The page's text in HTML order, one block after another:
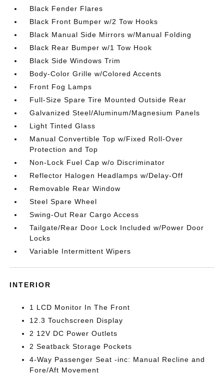
Black Fender Flares
Black Front Bumper w/2 Tow Hooks
Black Manual Side Mirrors w/Manual Folding
Black Rear Bumper w/1 Tow Hook
Black Side Windows Trim
Body-Color Grille w/Colored Accents
Front Fog Lamps
Full-Size Spare Tire Mounted Outside Rear
Galvanized Steel/Aluminum/Magnesium Panels
Light Tinted Glass
Manual Convertible Top w/Fixed Roll-Over
Protection and Top
Non-Lock Fuel Cap w/o Discriminator
Reflector Halogen Headlamps w/Delay-Off
Removable Rear Window
Steel Spare Wheel
Swing-Out Rear Cargo Access
Tailgate/Rear Door Lock Included w/Power Door
Locks
Variable Intermittent Wipers
INTERIOR
1 LCD Monitor In The Front
12.3 Touchscreen Display
2 12V DC Power Outlets
2 Seatback Storage Pockets
4-Way Passenger Seat -inc: Manual Recline and
Fore/Aft Movement